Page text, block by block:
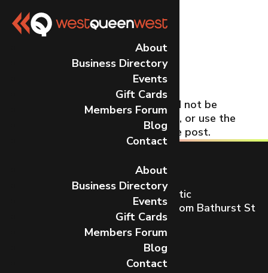
About
Business Directory
Events
Gift Cards
Members Forum
Blog
Contact
About
Business Directory
Events
Gift Cards
Members Forum
Blog
Contact
No Results
Found
The page you requested could not be
found. Try refining your search, or use the
navigation above to locate the post.
Toronto’s most dynamic and artistic
neighbourhood on Queen St W from Bathurst St
West Queen West BIA